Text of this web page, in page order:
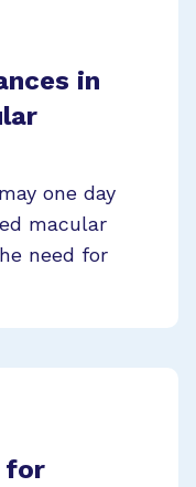
in
one day
macular
need for
for